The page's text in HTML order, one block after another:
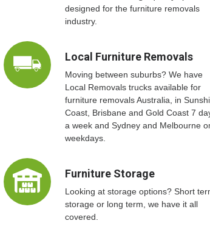
designed for the furniture removals
industry.
Local Furniture Removals
Moving between suburbs? We have
Local Removals trucks available for
furniture removals Australia, in
Coast, Brisbane and Gold Coast 7
a week and Sydney and Melbourne
weekdays.
Furniture Storage
Looking at storage options? Short
storage or long term, we have it all
covered.